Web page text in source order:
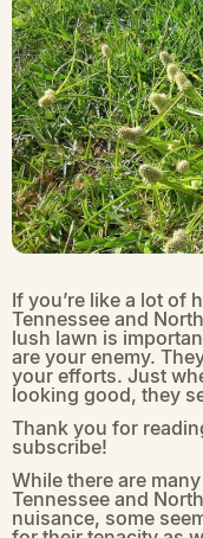
If you’re like a lot of
Tennessee and
lush lawn is
are your enemy.
your efforts. Just
looking good, they
Thank you for
subscribe!
While there are
Tennessee and
nuisance, some